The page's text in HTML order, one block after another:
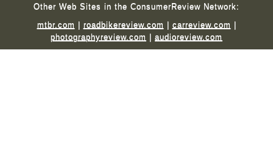
Other Web Sites in the ConsumerReview Network:
mtbr.com | roadbikereview.com | carreview.com |
photographyreview.com | audioreview.com